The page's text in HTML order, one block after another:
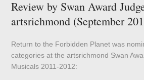
Review by Swan Award
artsrichmond (September
Return to the Forbidden Planet was
categories at the artsrichmond Swan
Musicals 2011-2012: